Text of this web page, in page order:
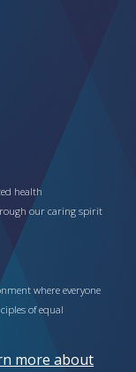
health
our caring spirit
where everyone
of equal
more about